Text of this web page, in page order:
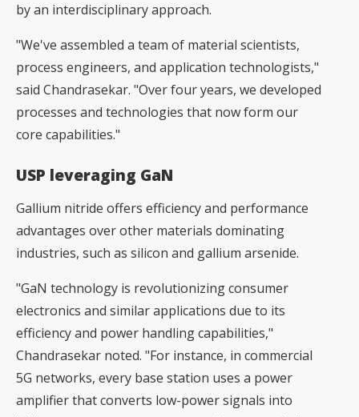
by an interdisciplinary approach.
"We've assembled a team of material scientists,
process engineers, and application technologists,"
said Chandrasekar. "Over four years, we developed
processes and technologies that now form our
core capabilities."
USP leveraging GaN
Gallium nitride offers efficiency and performance
advantages over other materials dominating
industries, such as silicon and gallium arsenide.
"GaN technology is revolutionizing consumer
electronics and similar applications due to its
efficiency and power handling capabilities,"
Chandrasekar noted. "For instance, in commercial
5G networks, every base station uses a power
amplifier that converts low-power signals into